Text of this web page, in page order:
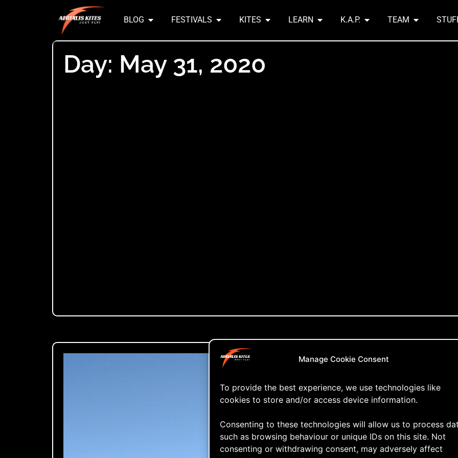
Manage Cookie Consent
To provide the best experience, we use technologies like
cookies to store and/or access device information.
Consenting to these technologies will allow us to process
such as browsing behaviour or unique IDs on this site. Not
consenting or withdrawing consent, may adversely affect
BLOG FESTIVALS KITES LEARN K.A.P. TEAM
Day: May 31, 2020